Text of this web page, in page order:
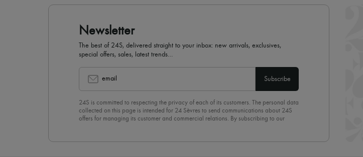
Newsletter
The best of 24S, delivered straight to your inbox: new arrivals, exclusives,
special offers, sales, latest trends…
email Subscribe
24S is committed to respecting the privacy of each of its customers. The personal data
collected on this page is intended for 24 Sèvres to send communications about 24S
offers for managing its customer and commercial relations. By subscribing to our